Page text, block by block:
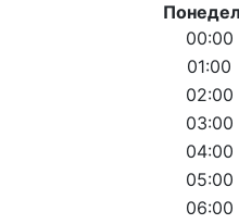
00:00
01:00
02:00
03:00
04:00
05:00
06:00